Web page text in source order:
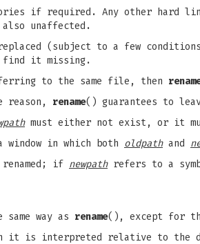
if required. Any other hard
unaffected.
(subject to a few conditions;
it missing.
to the same file, then
reason, rename() guarantees to
must either not exist, or it
in which both oldpathand
if newpathrefers to a
way as rename(), except for
is interpreted relative to the